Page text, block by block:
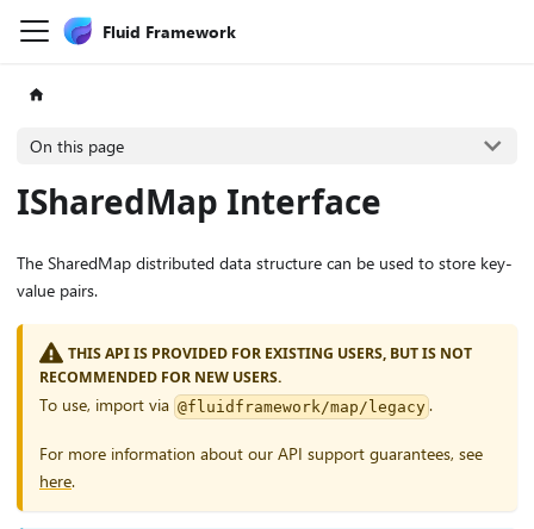
Fluid Framework
On this page
ISharedMap Interface
The SharedMap distributed data structure can be used to store key-
value pairs.
THIS API IS PROVIDED FOR EXISTING USERS, BUT IS NOT
RECOMMENDED FOR NEW USERS.
To use, import via @fluidframework/map/legacy.
For more information about our API support guarantees, see
here.